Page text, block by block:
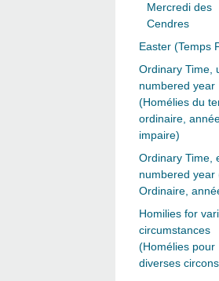
Mercredi des
Cendres
Easter (Temps
Ordinary Time,
numbered year
(Homélies du
ordinaire,
impaire)
Ordinary Time,
numbered year
Ordinaire,
Homilies for
circumstances
(Homélies pour
diverses